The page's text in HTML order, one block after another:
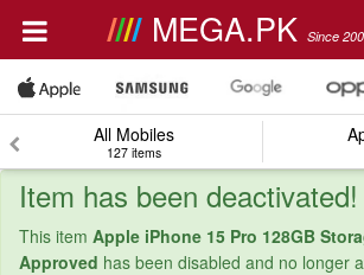
MEGA.PK Since
All Mobiles
127 items
Item has been deactivated!
This item Apple iPhone 15 Pro 128GB
Approved has been disabled and no longer